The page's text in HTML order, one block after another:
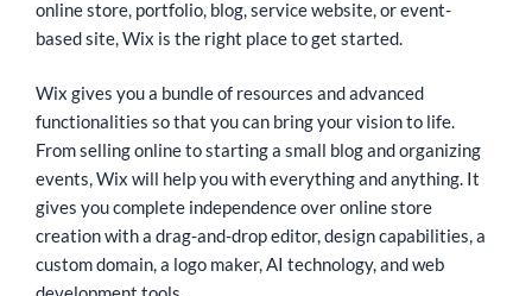
online store, portfolio, blog, service website, or event-
based site, Wix is the right place to get started.
Wix gives you a bundle of resources and advanced
functionalities so that you can bring your vision to life.
From selling online to starting a small blog and organizing
events, Wix will help you with everything and anything. It
gives you complete independence over online store
creation with a drag-and-drop editor, design capabilities, a
custom domain, a logo maker, AI technology, and web